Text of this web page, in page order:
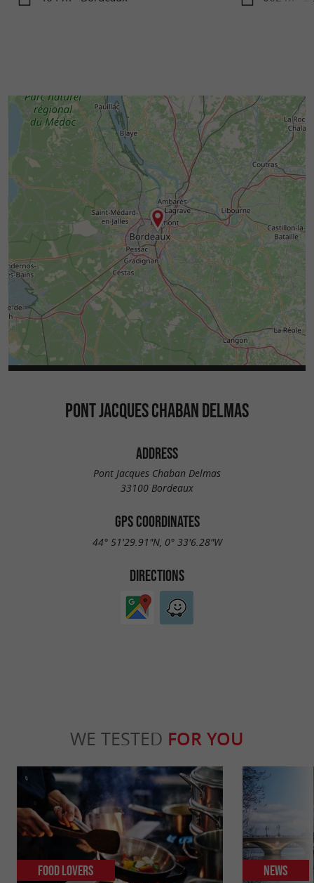
PONT JACQUES CHABAN DELMAS
ADDRESS
Pont Jacques Chaban Delmas
33100 Bordeaux
GPS COORDINATES
44° 51'29.91"N, 0° 33'6.28"W
DIRECTIONS
WE TESTED FOR YOU
Food Lovers News